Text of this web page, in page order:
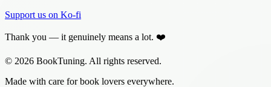
Support us on Ko-fi
Thank you — it genuinely means a lot. ❤️
© 2026 BookTuning. All rights reserved.
Made with care for book lovers everywhere.